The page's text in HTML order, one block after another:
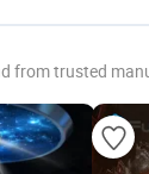
from trusted